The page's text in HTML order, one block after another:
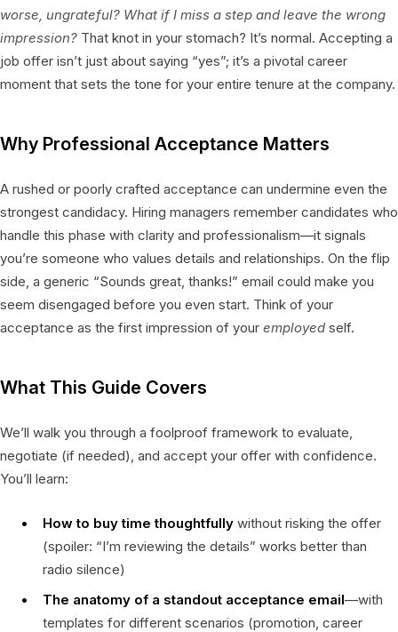
worse, ungrateful? What if I miss a step and leave the wrong
impression? That knot in your stomach? It’s normal. Accepting a
job offer isn’t just about saying “yes”; it’s a pivotal career
moment that sets the tone for your entire tenure at the company.
Why Professional Acceptance Matters
A rushed or poorly crafted acceptance can undermine even the
strongest candidacy. Hiring managers remember candidates who
handle this phase with clarity and professionalism—it signals
you’re someone who values details and relationships. On the flip
side, a generic “Sounds great, thanks!” email could make you
seem disengaged before you even start. Think of your
acceptance as the first impression of your employed self.
What This Guide Covers
We’ll walk you through a foolproof framework to evaluate,
negotiate (if needed), and accept your offer with confidence.
You’ll learn:
How to buy time thoughtfully without risking the offer
(spoiler: “I’m reviewing the details” works better than
radio silence)
The anatomy of a standout acceptance email—with
templates for different scenarios (promotion, career